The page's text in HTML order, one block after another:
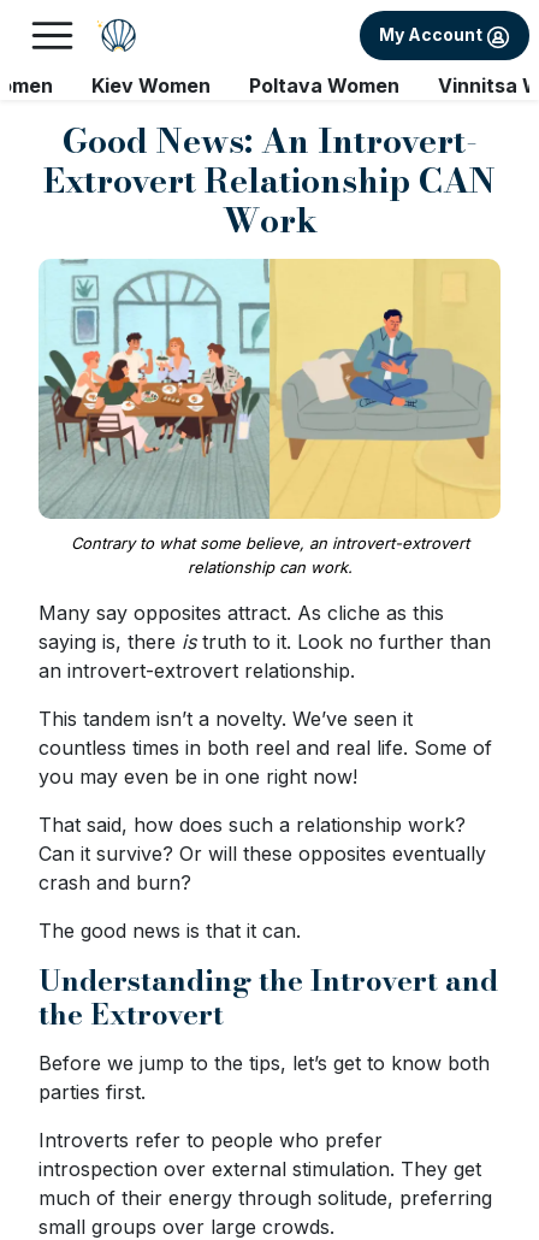
My Account
Kiev Women Poltava Women Vinnitsa
Good News: An Introvert-
Extrovert Relationship CAN
Work
Contrary to what some believe, an introvert-extrovert
relationship can work.
Many say opposites attract. As cliche as this
saying is, there istruth to it. Look no further than
an introvert-extrovert relationship.
This tandem isn’t a novelty. We’ve seen it
countless times in both reel and real life. Some of
you may even be in one right now!
That said, how does such a relationship work?
Can it survive? Or will these opposites eventually
crash and burn?
The good news is that it can.
Understanding the Introvert and
the Extrovert
Before we jump to the tips, let’s get to know both
parties first.
Introverts refer to people who prefer
introspection over external stimulation. They get
much of their energy through solitude, preferring
small groups over large crowds.